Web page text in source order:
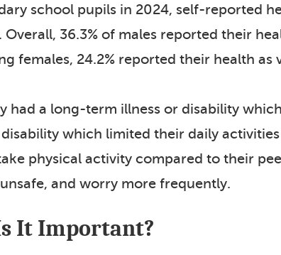
school pupils in 2024, self-reported
36.3% of males reported their
females, 24.2% reported their health as
had a long-term illness or disability
which limited their daily
physical activity compared to their
and worry more frequently.
It Important?